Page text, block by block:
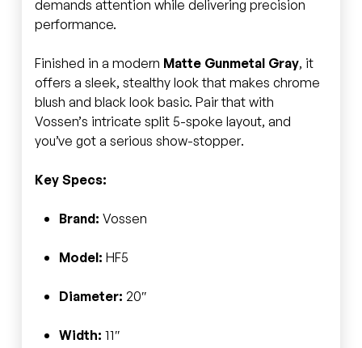
demands attention while delivering precision
performance.
Finished in a modern Matte Gunmetal Gray, it
offers a sleek, stealthy look that makes chrome
blush and black look basic. Pair that with
Vossen’s intricate split 5-spoke layout, and
you’ve got a serious show-stopper.
Key Specs:
Brand: Vossen
Model: HF5
Diameter: 20″
Width: 11″